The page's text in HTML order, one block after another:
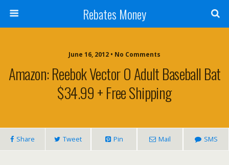
Rebates Money
June 16, 2012 • No Comments
Amazon: Reebok Vector O Adult Baseball Bat
$34.99 + Free Shipping
Share Tweet Pin Mail SMS